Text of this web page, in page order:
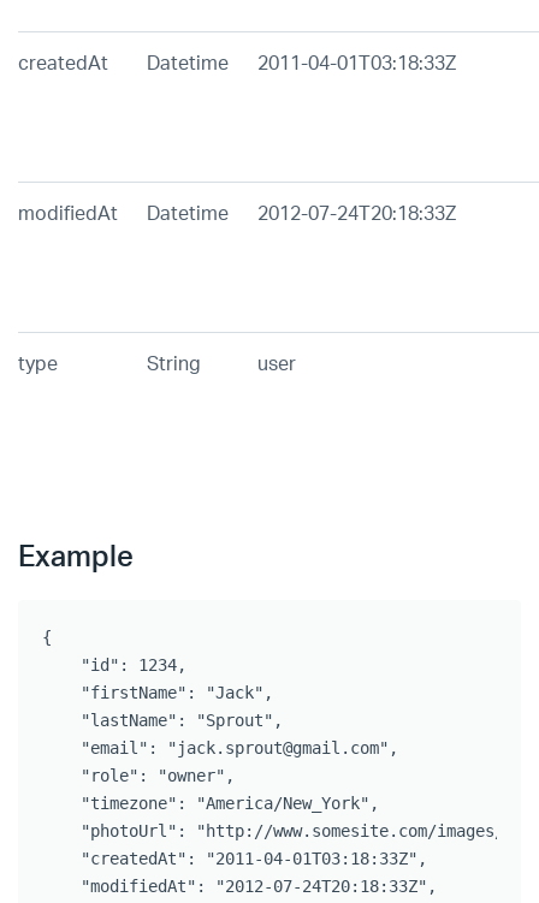
createdAt Datetime 2011-04-01T03:18:33Z
modifiedAt Datetime 2012-07-24T20:18:33Z
type String user
Example
{
    "id": 1234,
    "firstName": "Jack",
    "lastName": "Sprout",
    "email": "jack.sprout@gmail.com",
    "role": "owner",
    "timezone": "America/New_York",
"photoUrl": "http://www.somesite.com/images/
    "createdAt": "2011-04-01T03:18:33Z",
    "modifiedAt": "2012-07-24T20:18:33Z",